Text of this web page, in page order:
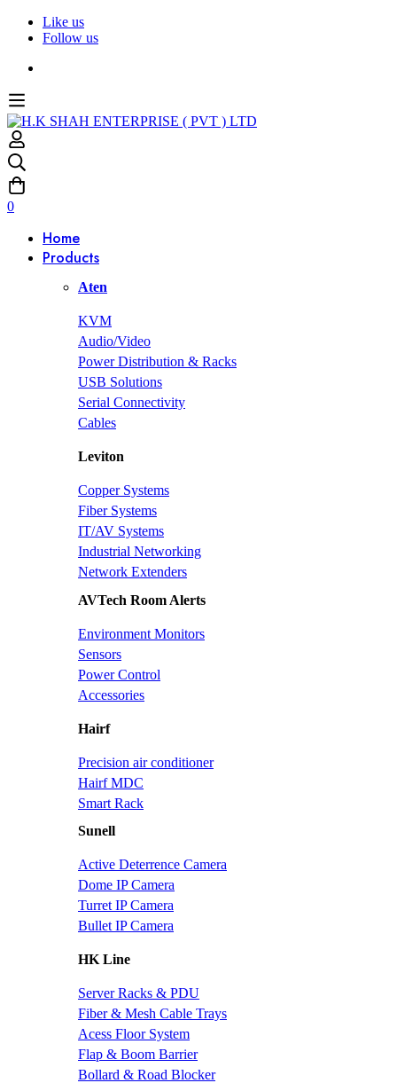
Like us
Follow us
0
Home
Products
Aten
KVM
Audio/Video
Power Distribution & Racks
USB Solutions
Serial Connectivity
Cables
Leviton
Copper Systems
Fiber Systems
IT/AV Systems
Industrial Networking
Network Extenders
AVTech Room Alerts
Environment Monitors
Sensors
Power Control
Accessories
Hairf
Precision air conditioner
Hairf MDC
Smart Rack
Sunell
Active Deterrence Camera
Dome IP Camera
Turret IP Camera
Bullet IP Camera
HK Line
Server Racks & PDU
Fiber & Mesh Cable Trays
Acess Floor System
Flap & Boom Barrier
Bollard & Road Blocker